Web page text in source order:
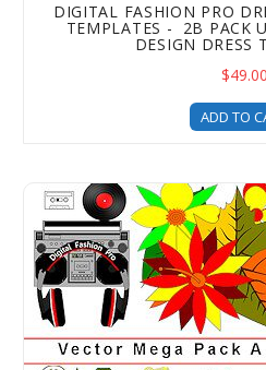
DIGITAL FASHION PRO
TEMPLATES - 2B PACK
DESIGN DRESS
$49.00
ADD TO
Digital Fashion Pro Mega